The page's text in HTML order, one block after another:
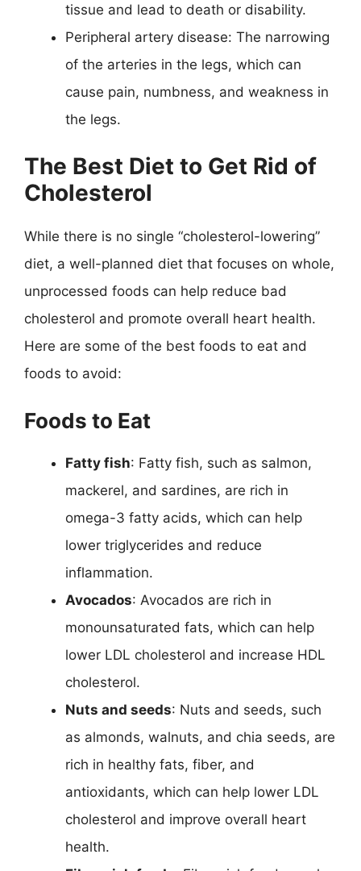
tissue and lead to death or disability.
Peripheral artery disease: The narrowing
of the arteries in the legs, which can
cause pain, numbness, and weakness in
the legs.
The Best Diet to Get Rid of
Cholesterol
While there is no single “cholesterol-lowering”
diet, a well-planned diet that focuses on whole,
unprocessed foods can help reduce bad
cholesterol and promote overall heart health.
Here are some of the best foods to eat and
foods to avoid:
Foods to Eat
Fatty fish: Fatty fish, such as salmon,
mackerel, and sardines, are rich in
omega-3 fatty acids, which can help
lower triglycerides and reduce
inflammation.
Avocados: Avocados are rich in
monounsaturated fats, which can help
lower LDL cholesterol and increase HDL
cholesterol.
Nuts and seeds: Nuts and seeds, such
as almonds, walnuts, and chia seeds, are
rich in healthy fats, fiber, and
antioxidants, which can help lower LDL
cholesterol and improve overall heart
health.